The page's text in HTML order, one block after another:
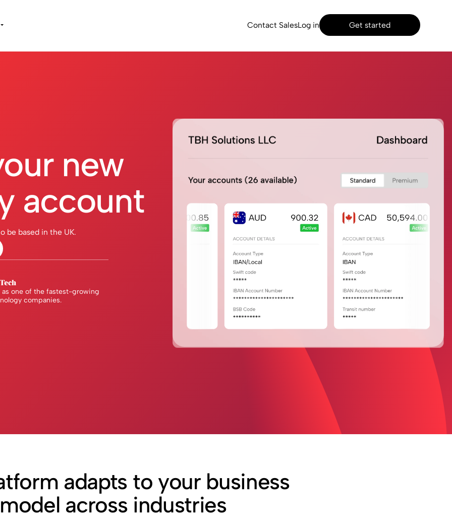
Contact SalesLog in Get started
new
account
be based in the UK.
as one of the fastest-growing
companies.
adapts to your business
model across industries